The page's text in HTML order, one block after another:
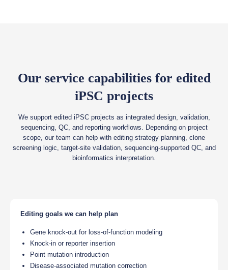
Our service capabilities for edited
iPSC projects
We support edited iPSC projects as integrated design, validation,
sequencing, QC, and reporting workflows. Depending on project
scope, our team can help with editing strategy planning, clone
screening logic, target-site validation, sequencing-supported QC, and
bioinformatics interpretation.
Editing goals we can help plan
Gene knock-out for loss-of-function modeling
Knock-in or reporter insertion
Point mutation introduction
Disease-associated mutation correction